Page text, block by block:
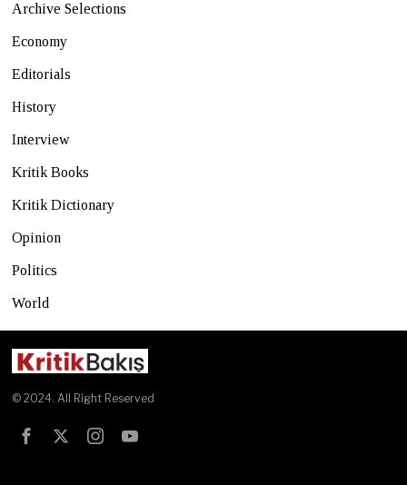
Archive Selections
Economy
Editorials
History
Interview
Kritik Books
Kritik Dictionary
Opinion
Politics
World
© 2024. All Right Reserved